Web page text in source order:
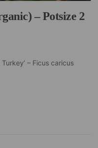
– Potsize 2
– Ficus caricus